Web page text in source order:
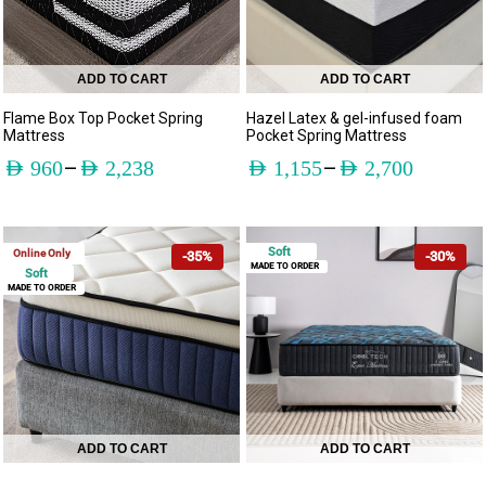
ADD TO CART
Flame Box Top Pocket Spring
Mattress
AED 960– AED 2,238
ADD TO CART
Hazel Latex & gel-infused foam
Pocket Spring Mattress
AED 1,155– AED 2,700
-35%
ADD TO CART
Online Only
Soft
MADE TO ORDER
-30%
ADD TO CART
Soft
MADE TO ORDER